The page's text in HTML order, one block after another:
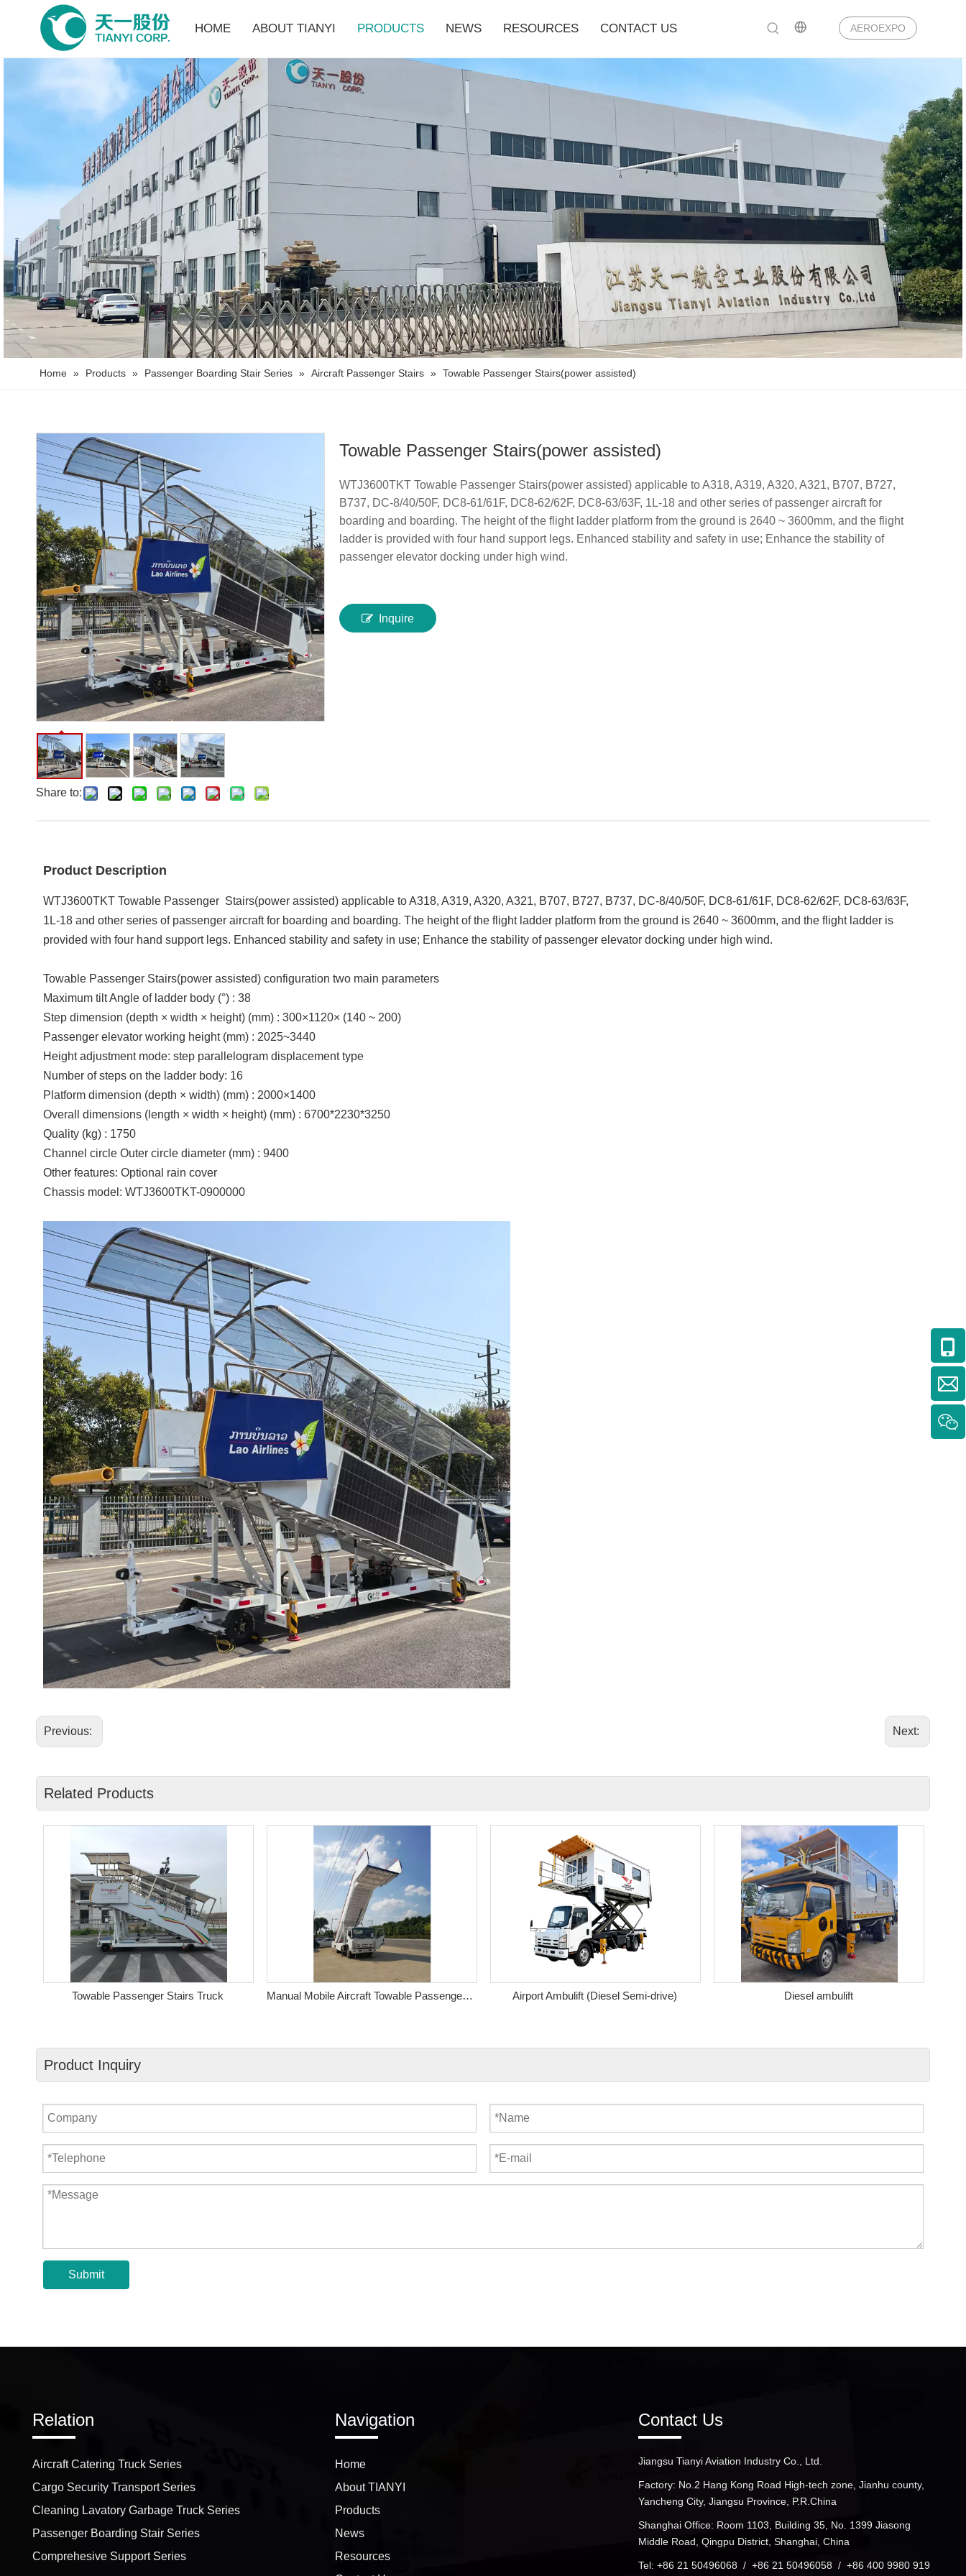
HOME ABOUT TIANYI PRODUCTS NEWS RESOURCES CONTACT US AEROEXPO
Home » Products » Passenger Boarding Stair Series » Aircraft Passenger Stairs » Towable Passenger Stairs(power assisted)
Share to:
Towable Passenger Stairs(power assisted)
WTJ3600TKT Towable Passenger Stairs(power assisted) applicable to A318, A319, A320, A321, B707, B727,
B737, DC-8/40/50F, DC8-61/61F, DC8-62/62F, DC8-63/63F, 1L-18 and other series of passenger aircraft for
boarding and boarding. The height of the flight ladder platform from the ground is 2640 ~ 3600mm, and the flight
ladder is provided with four hand support legs. Enhanced stability and safety in use; Enhance the stability of
passenger elevator docking under high wind.
Inquire
Product Description
WTJ3600TKT Towable Passenger Stairs(power assisted) applicable to A318, A319, A320, A321, B707, B727, B737, DC-8/40/50F, DC8-61/61F, DC8-62/62F, DC8-63/63F,
1L-18 and other series of passenger aircraft for boarding and boarding. The height of the flight ladder platform from the ground is 2640 ~ 3600mm, and the flight ladder is
provided with four hand support legs. Enhanced stability and safety in use; Enhance the stability of passenger elevator docking under high wind.
Towable Passenger Stairs(power assisted) configuration two main parameters
Maximum tilt Angle of ladder body (°) : 38
Step dimension (depth × width × height) (mm) : 300×1120× (140 ~ 200)
Passenger elevator working height (mm) : 2025~3440
Height adjustment mode: step parallelogram displacement type
Number of steps on the ladder body: 16
Platform dimension (depth × width) (mm) : 2000×1400
Overall dimensions (length × width × height) (mm) : 6700*2230*3250
Quality (kg) : 1750
Channel circle Outer circle diameter (mm) : 9400
Other features: Optional rain cover
Chassis model: WTJ3600TKT-0900000
Previous: Next:
Related Products
Towable Passenger Stairs Truck Manual Mobile Aircraft Towable Passenger Step Airport Ambulift (Diesel Semi-drive) Diesel ambulift
Product Inquiry
Submit
Relation
Aircraft Catering Truck Series
Cargo Security Transport Series
Cleaning Lavatory Garbage Truck Series
Passenger Boarding Stair Series
Comprehesive Support Series
Navigation
Home
About TIANYI
Products
News
Resources
Contact Us
Jiangsu Tianyi Aviation Industry Co., Ltd.
Factory: No.2 Hang Kong Road High-tech zone, Jianhu county,
Yancheng City, Jiangsu Province, P.R.China
Shanghai Office: Room 1103, Building 35, No. 1399 Jiasong
Middle Road, Qingpu District, Shanghai, China
Tel: +86 21 50496068 / +86 21 50496058 / +86 400 9980 919